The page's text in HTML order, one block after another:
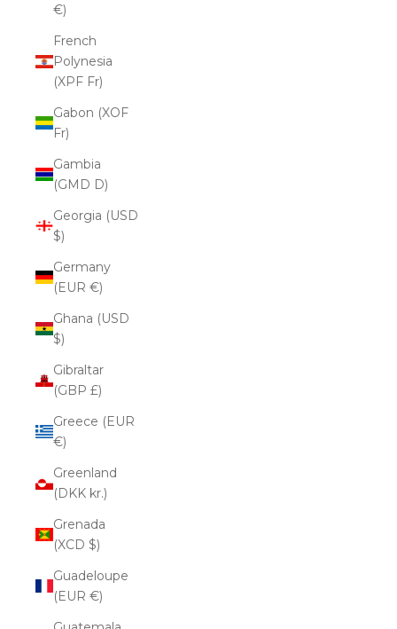
€)
French
Polynesia
(XPF Fr)
Gabon (XOF
Fr)
Gambia
(GMD D)
Georgia (USD
$)
Germany
(EUR €)
Ghana (USD
$)
Gibraltar
(GBP £)
Greece (EUR
€)
Greenland
(DKK kr.)
Grenada
(XCD $)
Guadeloupe
(EUR €)